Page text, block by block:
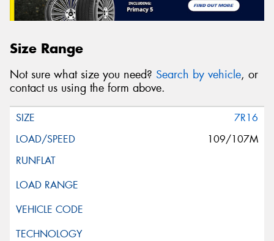
Size Range
Not sure what size you need? Search by vehicle, or
contact us using the form above.
7R16
109/107M